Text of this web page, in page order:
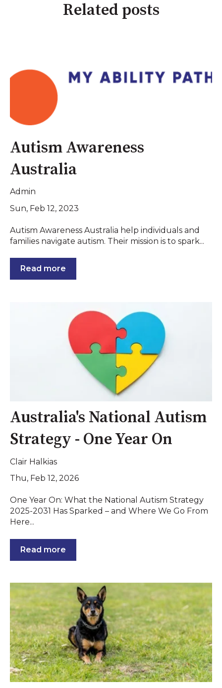
Related posts
Autism Awareness
Australia
Admin
Sun, Feb 12, 2023
Autism Awareness Australia help individuals and
families navigate autism. Their mission is to spark...
Read more
Australia's National Autism
Strategy - One Year On
Clair Halkias
Thu, Feb 12, 2026
One Year On: What the National Autism Strategy
2025-2031 Has Sparked – and Where We Go From
Here...
Read more